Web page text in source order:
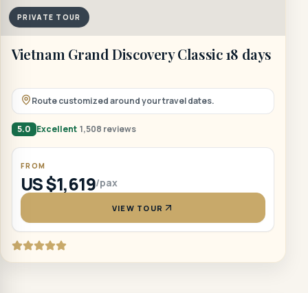
PRIVATE TOUR
Vietnam Grand Discovery Classic 18 days
Route customized around your travel dates.
5.0 Excellent 1,508 reviews
FROM
US $1,619/pax
VIEW TOUR